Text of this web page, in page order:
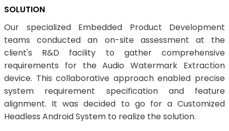
SOLUTION
Our specialized Embedded Product Development
teams conducted an on-site assessment at the
client's R&D facility to gather comprehensive
requirements for the Audio Watermark Extraction
device. This collaborative approach enabled precise
system requirement specification and feature
alignment. It was decided to go for a Customized
Headless Android System to realize the solution.